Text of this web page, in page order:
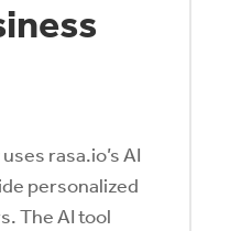
rasa.io’s AI
personalized
The AI tool